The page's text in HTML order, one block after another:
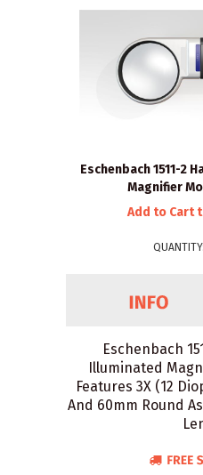
Eschenbach 1511-2
Magnifier
Add to Cart
QUANTITY:
Eschenbach
Illuminated
Features 3X (12
And 60mm Round